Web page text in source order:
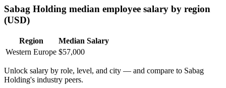
Sabag Holding median employee salary by region
(USD)
Region
Median Salary
Western Europe $57,000
Unlock salary by role, level, and city — and compare to Sabag
Holding's industry peers.